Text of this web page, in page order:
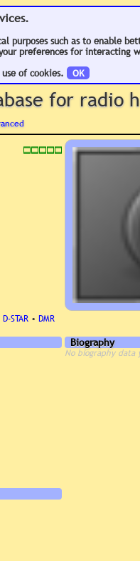
purposes such as to enable
preferences for interacting
of cookies.
OK
for radio
D-STAR • DMR
Biography
No biography data